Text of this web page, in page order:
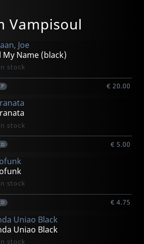
Vampisoul
Joe
My Name (black)
stock
€ 20.00
stock
€ 5.00
stock
€ 4.75
Uniao Black
Uniao Black
stock